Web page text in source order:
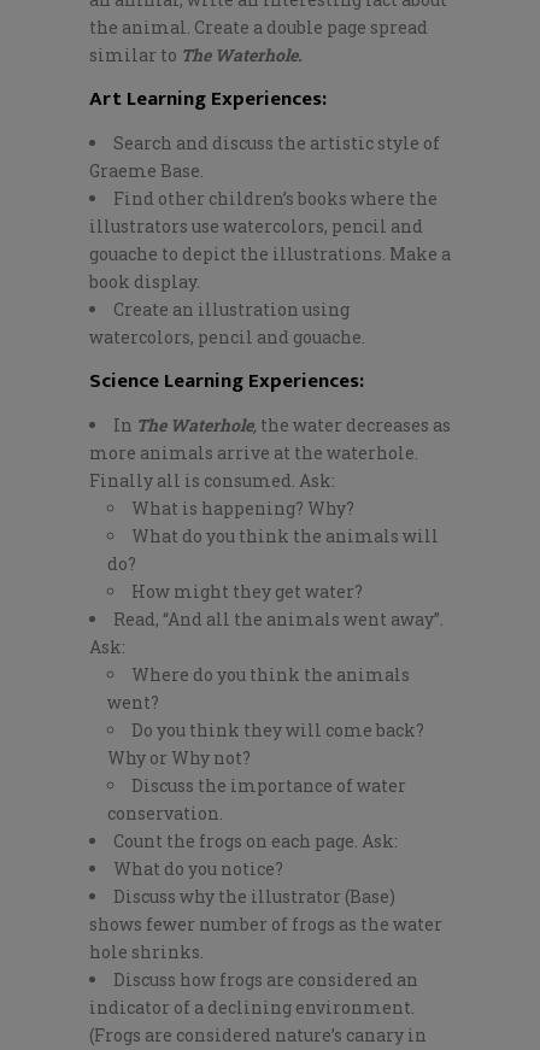
the animal. Create a double page spread
similar to The Waterhole.
Art Learning Experiences:
Search and discuss the artistic style of
Graeme Base.
Find other children’s books where the
illustrators use watercolors, pencil and
gouache to depict the illustrations. Make a
book display.
Create an illustration using
watercolors, pencil and gouache.
Science Learning Experiences:
In The Waterhole, the water decreases as
more animals arrive at the waterhole.
Finally all is consumed. Ask:
What is happening? Why?
What do you think the animals will
do?
How might they get water?
Read, “And all the animals went away”.
Ask:
Where do you think the animals
went?
Do you think they will come back?
Why or Why not?
Discuss the importance of water
conservation.
Count the frogs on each page. Ask:
What do you notice?
Discuss why the illustrator (Base)
shows fewer number of frogs as the water
hole shrinks.
Discuss how frogs are considered an
indicator of a declining environment.
(Frogs are considered nature’s canary in